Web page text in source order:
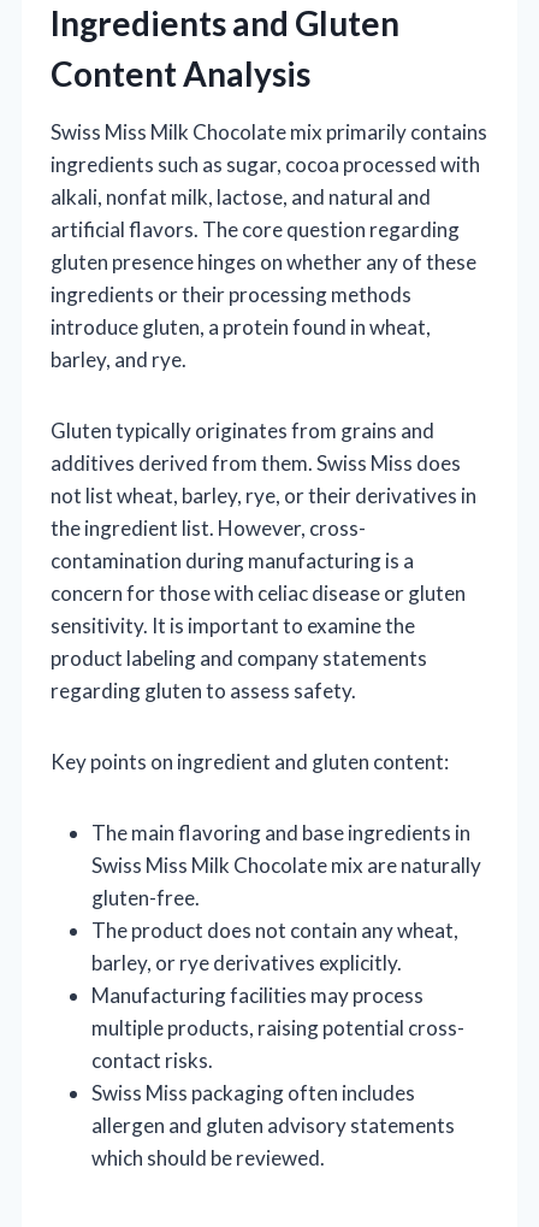
Ingredients and Gluten
Content Analysis
Swiss Miss Milk Chocolate mix primarily contains
ingredients such as sugar, cocoa processed with
alkali, nonfat milk, lactose, and natural and
artificial flavors. The core question regarding
gluten presence hinges on whether any of these
ingredients or their processing methods
introduce gluten, a protein found in wheat,
barley, and rye.
Gluten typically originates from grains and
additives derived from them. Swiss Miss does
not list wheat, barley, rye, or their derivatives in
the ingredient list. However, cross-
contamination during manufacturing is a
concern for those with celiac disease or gluten
sensitivity. It is important to examine the
product labeling and company statements
regarding gluten to assess safety.
Key points on ingredient and gluten content:
The main flavoring and base ingredients in
Swiss Miss Milk Chocolate mix are naturally
gluten-free.
The product does not contain any wheat,
barley, or rye derivatives explicitly.
Manufacturing facilities may process
multiple products, raising potential cross-
contact risks.
Swiss Miss packaging often includes
allergen and gluten advisory statements
which should be reviewed.